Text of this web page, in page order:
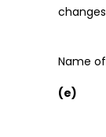
Name
(e)